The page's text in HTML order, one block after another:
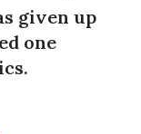
given up
one